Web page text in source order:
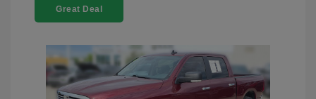
Great Deal